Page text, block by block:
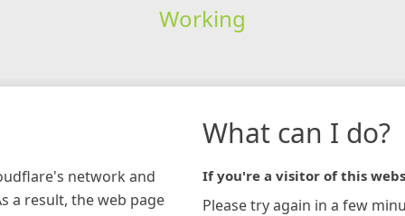
Working
network and
a result, the web page
What can I do?
If you're a visitor of this
Please try again in a few